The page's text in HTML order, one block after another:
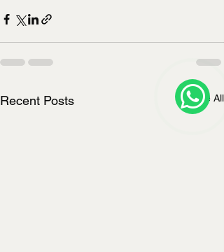
Recent Posts See All